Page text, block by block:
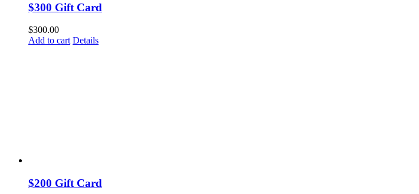
$300 Gift Card
$300.00
Add to cart Details
$200 Gift Card